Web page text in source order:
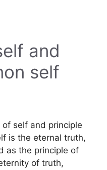
and
self
self and principle
is the eternal truth,
as the principle of
of truth,